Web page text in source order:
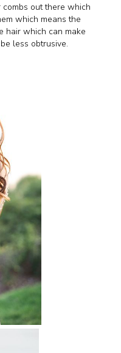
out there which
which means the
hair which can make
less obtrusive.